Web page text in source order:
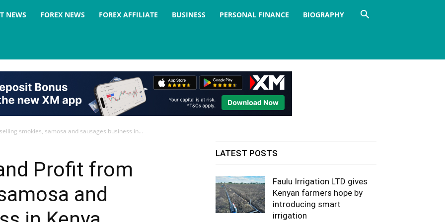
NEWS FOREX NEWS FOREX AFFILIATE BUSINESS PERSONAL FINANCE BIOGRAPHY
smokies, samosa and sausages business in...
Profit from
and
LATEST POSTS
Faulu Irrigation LTD gives
Kenyan farmers hope by
introducing smart
irrigation